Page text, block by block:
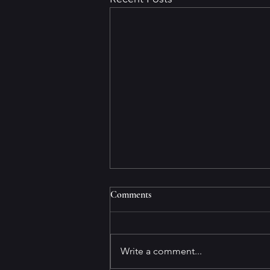
Comments
Write a comment...